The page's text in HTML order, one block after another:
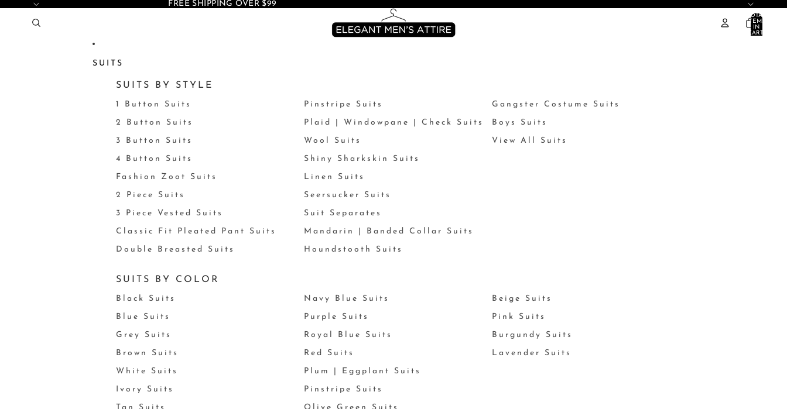
FREE SHIPPING OVER $99
TOTAL
ITEMS
IN
CART:
SUITS
SUITS BY STYLE
1 Button Suits
2 Button Suits
3 Button Suits
4 Button Suits
Fashion Zoot Suits
2 Piece Suits
3 Piece Vested Suits
Classic Fit Pleated Pant Suits
Double Breasted Suits
Pinstripe Suits
Plaid | Windowpane | Check Suits
Wool Suits
Shiny Sharkskin Suits
Linen Suits
Seersucker Suits
Suit Separates
Mandarin | Banded Collar Suits
Houndstooth Suits
Gangster Costume Suits
Boys Suits
View All Suits
SUITS BY COLOR
Black Suits
Blue Suits
Grey Suits
Brown Suits
White Suits
Ivory Suits
Navy Blue Suits
Purple Suits
Royal Blue Suits
Red Suits
Plum | Eggplant Suits
Pinstripe Suits
Beige Suits
Pink Suits
Burgundy Suits
Lavender Suits